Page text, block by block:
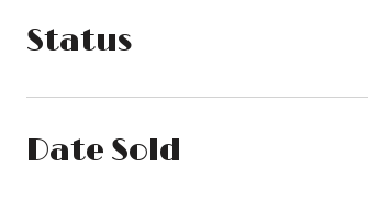
Status
Date Sold